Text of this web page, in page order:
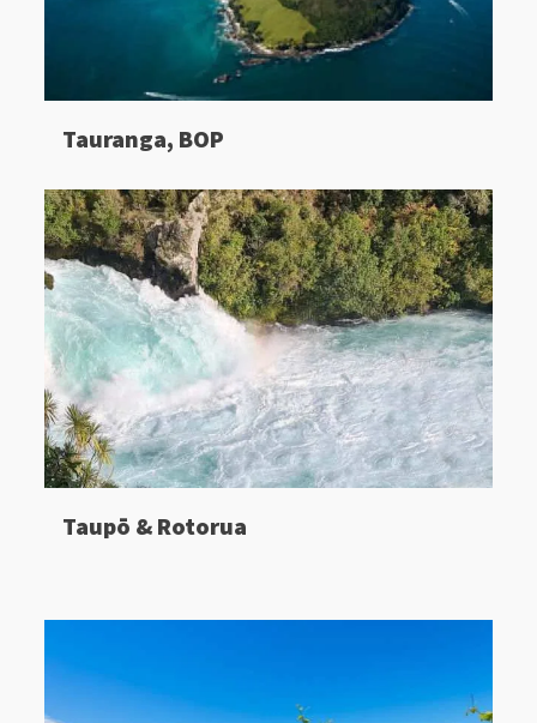
Tauranga, BOP
Taupō & Rotorua